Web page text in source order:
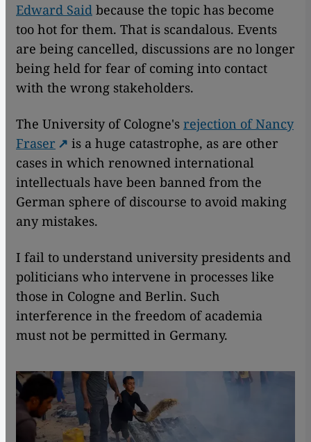
Edward Said because the topic has become
too hot for them. That is scandalous. Events
are being cancelled, discussions are no longer
being held for fear of coming into contact
with the wrong stakeholders.
The University of Cologne's rejection of Nancy
Fraser
is a huge catastrophe, as are other
cases in which renowned international
intellectuals have been banned from the
German sphere of discourse to avoid making
any mistakes.
I fail to understand university presidents and
politicians who intervene in processes like
those in Cologne and Berlin. Such
interference in the freedom of academia
must not be permitted in Germany.